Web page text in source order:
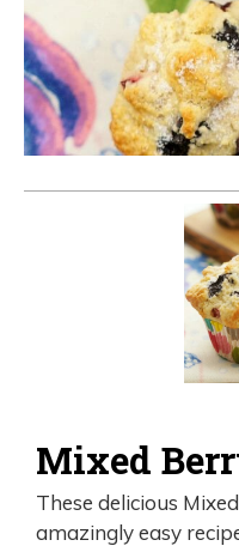
Mixed
These delicious Mixed Berry Muffins are an
amazingly easy